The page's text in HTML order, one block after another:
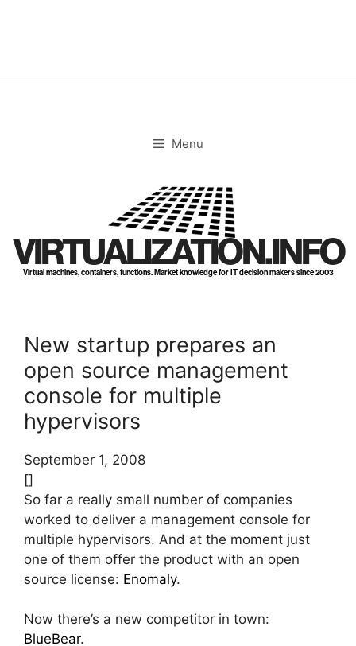
Menu
VIRTUALIZATION.INFO
Virtual machines, containers, functions. Market knowledge for IT decision makers since 2003
New startup prepares an
open source management
console for multiple
hypervisors
September 1, 2008
[]
So far a really small number of companies
worked to deliver a management console for
multiple hypervisors. And at the moment just
one of them offer the product with an open
source license: Enomaly.
Now there’s a new competitor in town:
BlueBear.